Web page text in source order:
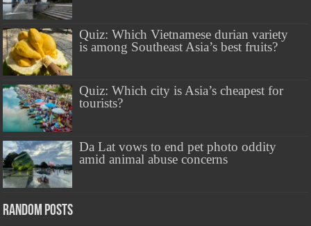
Quiz: Which Vietnamese durian variety
is among Southeast Asia’s best fruits?
Quiz: Which city is Asia’s cheapest for
tourists?
Da Lat vows to end pet photo oddity
amid animal abuse concerns
Random Posts